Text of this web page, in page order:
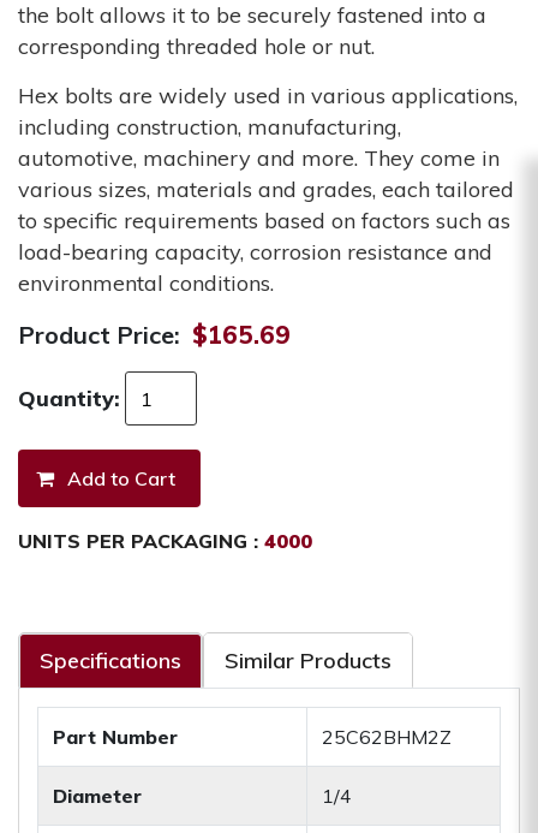
the bolt allows it to be securely fastened into a
corresponding threaded hole or nut.
Hex bolts are widely used in various applications,
including construction, manufacturing,
automotive, machinery and more. They come in
various sizes, materials and grades, each tailored
to specific requirements based on factors such as
load-bearing capacity, corrosion resistance and
environmental conditions.
Product Price: $165.69
Quantity:
UNITS PER PACKAGING : 4000
Specifications Similar Products
Part Number 25C62BHM2Z
Diameter 1/4